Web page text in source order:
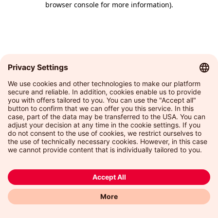
browser console for more information).